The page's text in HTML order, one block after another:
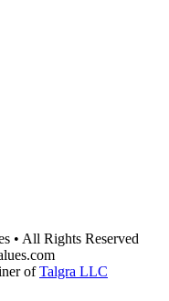
• All Rights Reserved
ofTalgra LLC